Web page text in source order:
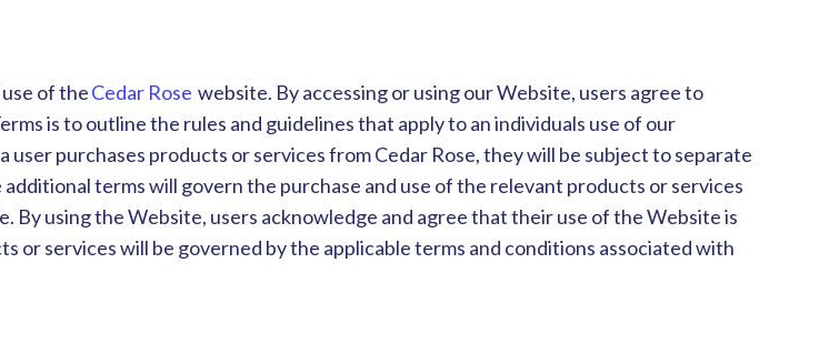
of theCedar Rose website. By accessing or using our Website, users agree to
is to outline the rules and guidelines that apply to an individuals use of our
purchases products or services from Cedar Rose, they will be subject to separate
terms will govern the purchase and use of the relevant products or services
By using the Website, users acknowledge and agree that their use of the Website is
or services will be governed by the applicable terms and conditions associated with